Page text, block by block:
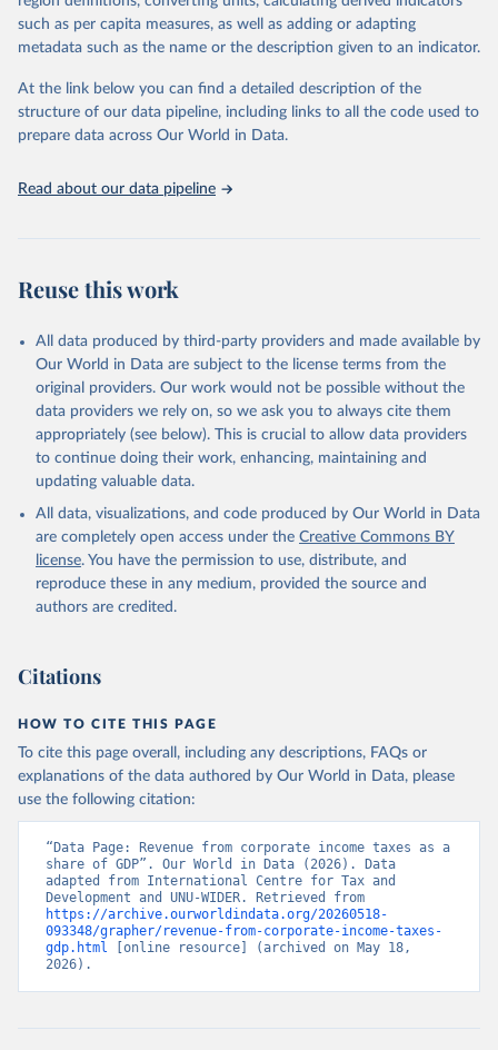
September 4, 2019
https://www.wider.unu.edu/project/govern
ment-revenue-dataset
Citation
This is the citation of the original data obtained from the source,
prior to any processing or adaptation by Our World in Data.
such as per capita measures, as well as adding or adapting
metadata such as the name or the description given to an indicator.
At the link below you can find a detailed description of the
structure of our data pipeline, including links to all the code used to
prepare data across Our World in Data.
Read about our data pipeline
Reuse this work
All data produced by third-party providers and made available by
Our World in Data are subject to the license terms from the
original providers. Our work would not be possible without the
data providers we rely on, so we ask you to always cite them
appropriately (see below). This is crucial to allow data providers
to continue doing their work, enhancing, maintaining and
updating valuable data.
All data, visualizations, and code produced by Our World in Data
are completely open access under the Creative Commons BY
license. You have the permission to use, distribute, and
reproduce these in any medium, provided the source and
authors are credited.
Citations
HOW TO CITE THIS PAGE
To cite this page overall, including any descriptions, FAQs or
explanations of the data authored by Our World in Data, please
use the following citation:
“Data Page: Revenue from corporate income taxes as a
share of GDP”. Our World in Data (2026). Data
adapted from International Centre for Tax and
https://archive.ourworldindata.org/20260518-
093348/grapher/revenue-from-corporate-income-taxes-
gdp.html [online resource] (archived on May 18,
2026).